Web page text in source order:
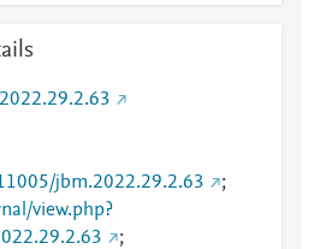
jbm.2022.29.2.63
;
view.php?
;